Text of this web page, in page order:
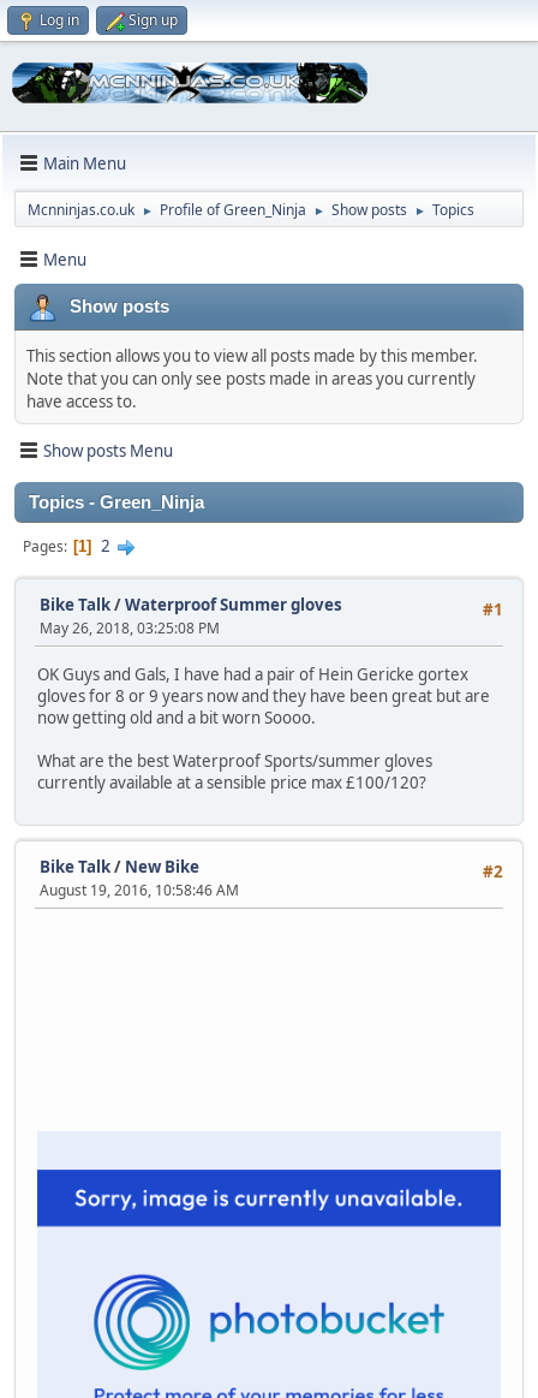
Log in Sign up
Main Menu
Mcnninjas.co.uk ► Profile of Green_Ninja ► Show posts ► Topics
Menu
Show posts
This section allows you to view all posts made by this member.
Note that you can only see posts made in areas you currently
have access to.
Show posts Menu
Topics - Green_Ninja
Pages 1 2
#1
Bike Talk/Waterproof Summer gloves
May 26, 2018, 03:25:08 PM
OK Guys and Gals, I have had a pair of Hein Gericke gortex
gloves for 8 or 9 years now and they have been great but are
now getting old and a bit worn Soooo.
What are the best Waterproof Sports/summer gloves
currently available at a sensible price max £100/120?
#2
Bike Talk/ New Bike
August 19, 2016, 10:58:46 AM